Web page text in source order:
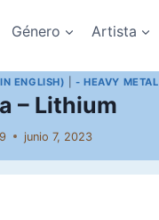
Género Artista
ENGLISH) |- HEAVY METAL
– Lithium
junio 7, 2023